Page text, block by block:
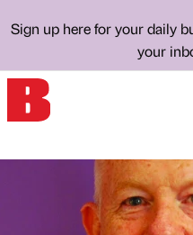
Sign up here for your daily
your